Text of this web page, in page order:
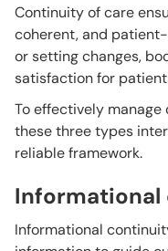
Continuity of care
coherent, and
or setting changes,
satisfaction for
To effectively
these three types
reliable framework.
Informational